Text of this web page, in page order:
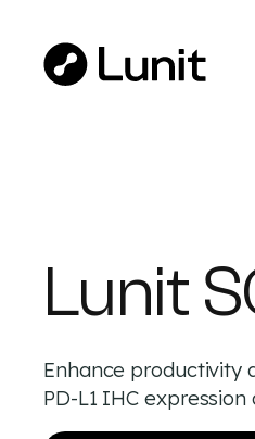
Lunit
Enhance productivity
PD-L1 IHC